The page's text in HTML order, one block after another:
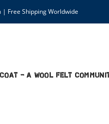
| Free Shipping Worldwide
– A Wool Felt